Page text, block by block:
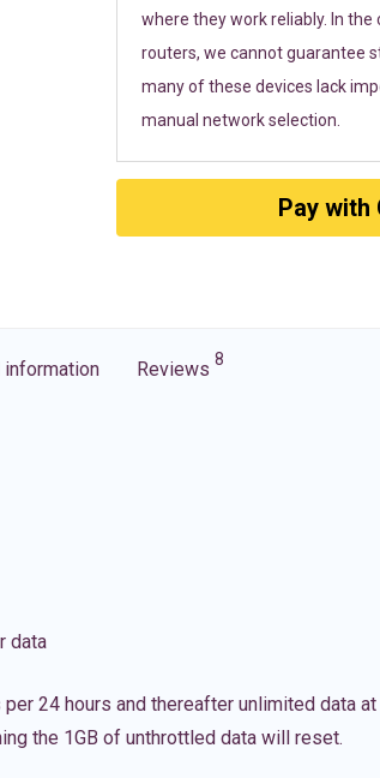
where they work reliably. In the
routers, we cannot guarantee
many of these devices lack
manual network selection.
Pay with
Reviews 8
data
24 hours and thereafter unlimited data
the 1GB of unthrottled data will reset.